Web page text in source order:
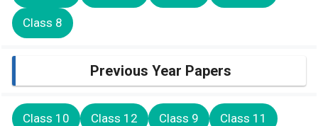
Class 8
Previous Year Papers
Class 10 Class 12 Class 9 Class 11